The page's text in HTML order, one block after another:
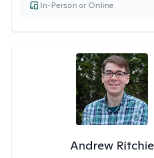
In-Person or Online
Andrew Ritchie